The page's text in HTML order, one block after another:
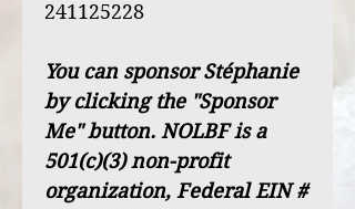
241125228
You can sponsor Stéphanie
by clicking the "Sponsor
Me" button. NOLBF is a
501(c)(3) non-profit
organization, Federal EIN #